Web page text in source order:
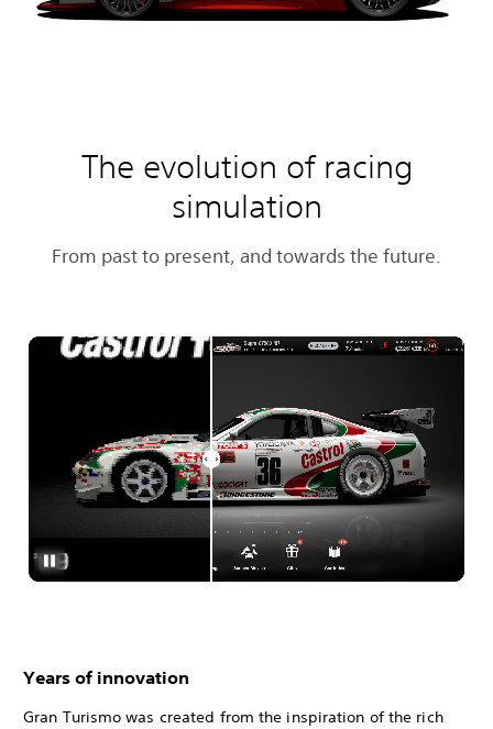
The evolution of racing
simulation
From past to present, and towards the future.
Years of innovation
Gran Turismo was created from the inspiration of the rich